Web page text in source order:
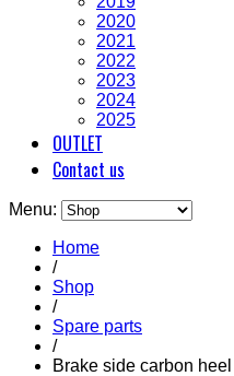
2020
2021
2022
2023
2024
2025
OUTLET
Contact us
Menu:
Home
/
Shop
/
Spare parts
/
Brake side carbon